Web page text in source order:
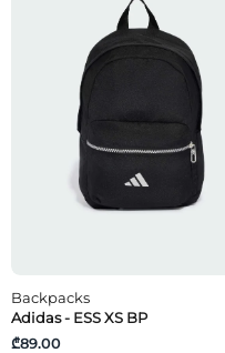
Backpacks
Adidas - ESS XS BP
₾89.00